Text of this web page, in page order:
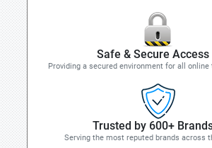
Safe & Secure Access
Providing a secured environment for all
Trusted by 600+
Serving the most reputed brands across